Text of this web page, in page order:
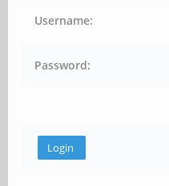
Username:
Password: